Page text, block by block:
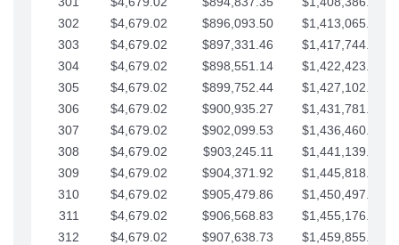
302
$4,679.02 $896,093.50
$1,413,065.32
303
$4,679.02 $897,331.46
$1,417,744.35
304
$4,679.02 $898,551.14
$1,422,423.37
305
$4,679.02 $899,752.44
$1,427,102.39
306
$4,679.02 $900,935.27
$1,431,781.42
307
$4,679.02 $902,099.53
$1,436,460.44
308
$4,679.02 $903,245.11
$1,441,139.47
309
$4,679.02 $904,371.92
$1,445,818.49
310
$4,679.02 $905,479.86
$1,450,497.51
311
$4,679.02 $906,568.83
$1,455,176.54
312
$4,679.02 $907,638.73
$1,459,855.56